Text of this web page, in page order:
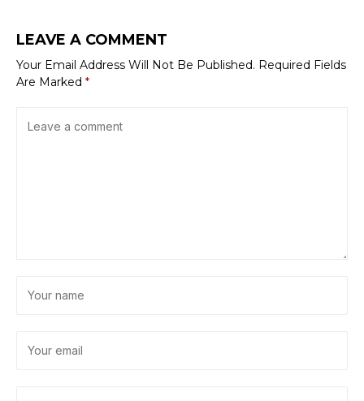
LEAVE A COMMENT
Your Email Address Will Not Be Published. Required Fields
Are Marked *